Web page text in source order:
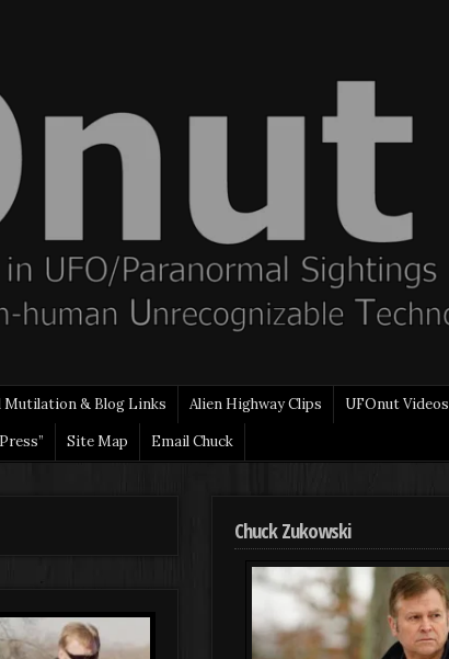
Mutilation & Blog Links Alien Highway Clips
UFOnut Videos
Site Map Email Chuck
Chuck Zukowski